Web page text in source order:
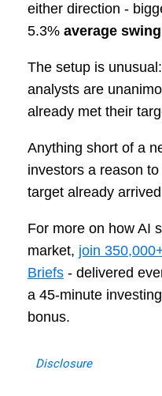
either direction -
5.3% average swing
The setup is
analysts are
already met their
Anything short of a
investors a reason
target already
For more on how AI
market, join
Briefs - delivered
a 45-minute
bonus.
Disclosure